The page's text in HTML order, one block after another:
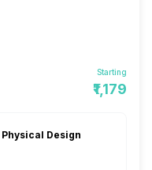
Starting
₹1,179
Physical Design